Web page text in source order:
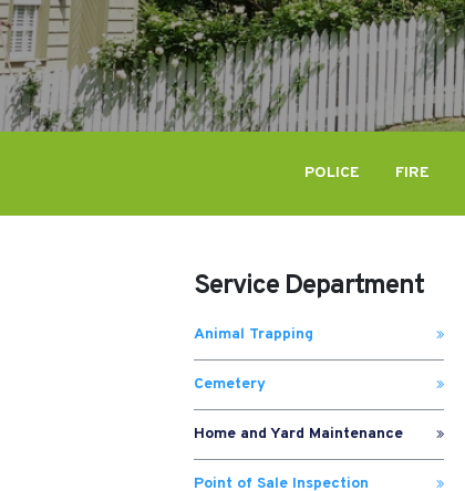
POLICE FIRE
Service Department
Animal Trapping
Cemetery
Home and Yard Maintenance
Point of Sale Inspection